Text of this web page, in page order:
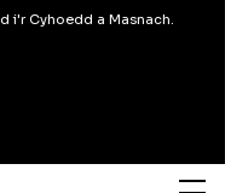
i'r Cyhoedd a Masnach.